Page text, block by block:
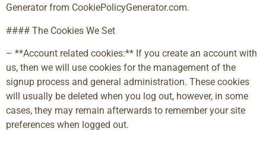
Generator from CookiePolicyGenerator.com.
#### The Cookies We Set
– **Account related cookies:** If you create an account with
us, then we will use cookies for the management of the
signup process and general administration. These cookies
will usually be deleted when you log out, however, in some
cases, they may remain afterwards to remember your site
preferences when logged out.